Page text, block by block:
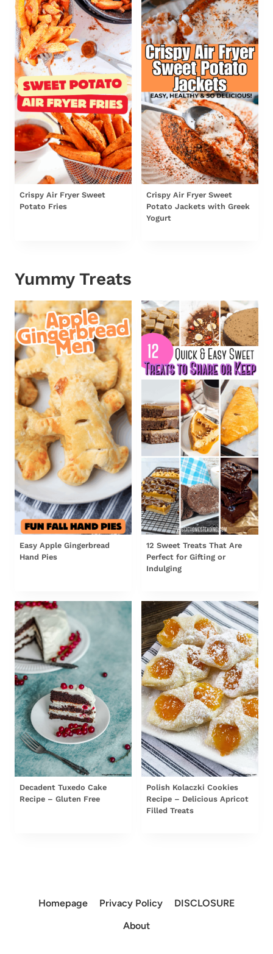
Crispy Air Fryer Sweet
Potato Fries
Crispy Air Fryer Sweet
Potato Jackets with Greek
Yogurt
Yummy Treats
Easy Apple Gingerbread
Hand Pies
12 Sweet Treats That Are
Perfect for Gifting or
Indulging
Decadent Tuxedo Cake
Recipe – Gluten Free
Polish Kolaczki Cookies
Recipe – Delicious Apricot
Filled Treats
Homepage Privacy Policy
DISCLOSURE
About